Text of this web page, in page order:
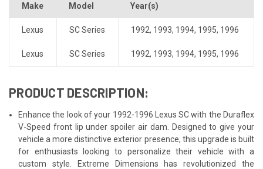
Make Model Year(s)
Lexus SC Series 1992, 1993, 1994, 1995, 1996
Lexus SC Series 1992, 1993, 1994, 1995, 1996
PRODUCT DESCRIPTION:
Enhance the look of your 1992-1996 Lexus SC with the Duraflex
V-Speed front lip under spoiler air dam. Designed to give your
vehicle a more distinctive exterior presence, this upgrade is built
for enthusiasts looking to personalize their vehicle with a
custom style. Extreme Dimensions has revolutionized the